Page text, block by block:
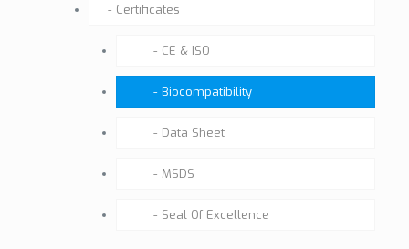
Certificates
CE & ISO
Biocompatibility
Data Sheet
MSDS
Seal Of Excellence